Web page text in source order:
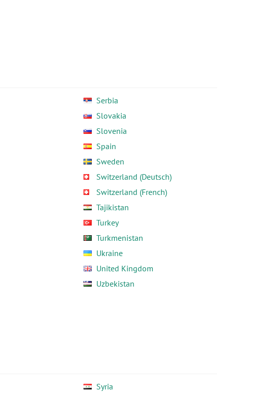
Serbia
Slovakia
Slovenia
Spain
Sweden
Switzerland (Deutsch)
Switzerland (French)
Tajikistan
Turkey
Turkmenistan
Ukraine
United Kingdom
Uzbekistan
Syria